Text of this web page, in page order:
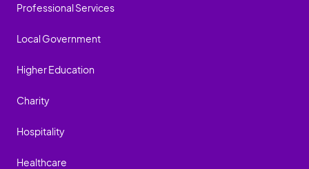
Professional Services
Local Government
Higher Education
Charity
Hospitality
Healthcare